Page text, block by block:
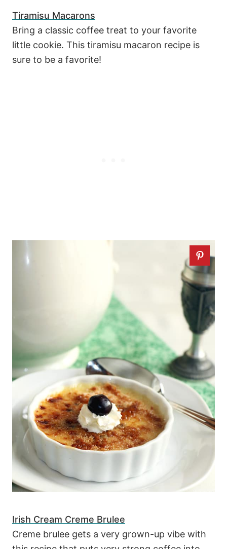
Tiramisu Macarons
Bring a classic coffee treat to your favorite
little cookie. This tiramisu macaron recipe is
sure to be a favorite!
Irish Cream Creme Brulee
Creme brulee gets a very grown-up vibe with